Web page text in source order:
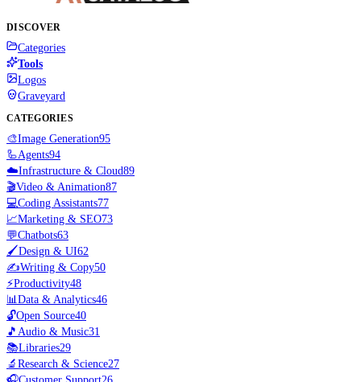
DISCOVER
Categories
Tools
Logos
Graveyard
CATEGORIES
🎨Image Generation95
🦾Agents94
☁️Infrastructure & Cloud89
🎬Video & Animation87
💻Coding Assistants77
📈Marketing & SEO73
💬Chatbots63
🖌️Design & UI62
✍️Writing & Copy50
⚡Productivity48
📊 Data & Analytics46
🔓Open Source40
🎵 Audio & Music31
📚Libraries29
🔬 Research & Science27